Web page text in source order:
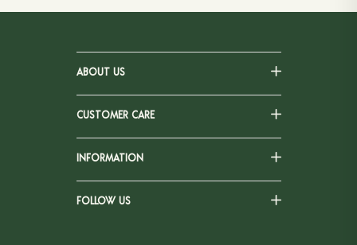
ABOUT US
CUSTOMER CARE
INFORMATION
FOLLOW US